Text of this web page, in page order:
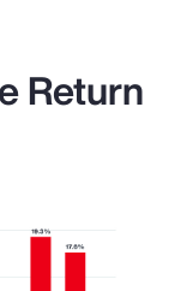
Return